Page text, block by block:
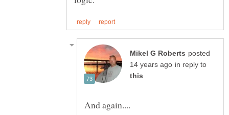
posted
in reply to